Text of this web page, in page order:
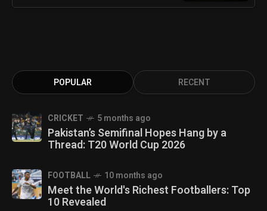
POPULAR RECENT
CRICKET 5 months ago
Pakistan’s Semifinal Hopes Hang by a
Thread: T20 World Cup 2026
FOOTBALL 10 months ago
Meet the World's Richest Footballers: Top
10 Revealed